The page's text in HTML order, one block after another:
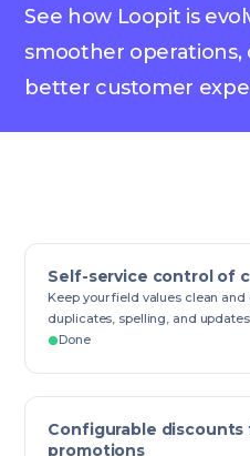
See how Loopit is
smoother operations,
better customer
Self-service control of
Keep your field values clean
duplicates, spelling, and
Done
Configurable
promotions